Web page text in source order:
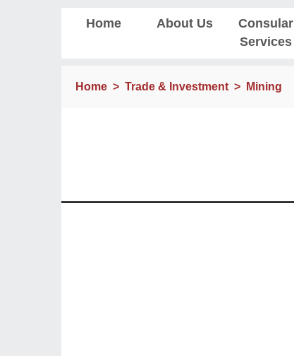
Home About Us
Consular
Services
Home > Trade & Investment > Mining